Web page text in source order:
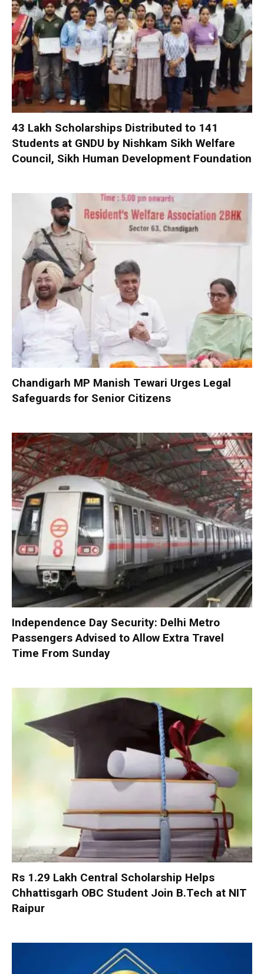
₹43 Lakh Scholarships Distributed to 141
Students at GNDU by Nishkam Sikh Welfare
Council, Sikh Human Development Foundation
Chandigarh MP Manish Tewari Urges Legal
Safeguards for Senior Citizens
Independence Day Security: Delhi Metro
Passengers Advised to Allow Extra Travel
Time From Sunday
Rs 1.29 Lakh Central Scholarship Helps
Chhattisgarh OBC Student Join B.Tech at NIT
Raipur